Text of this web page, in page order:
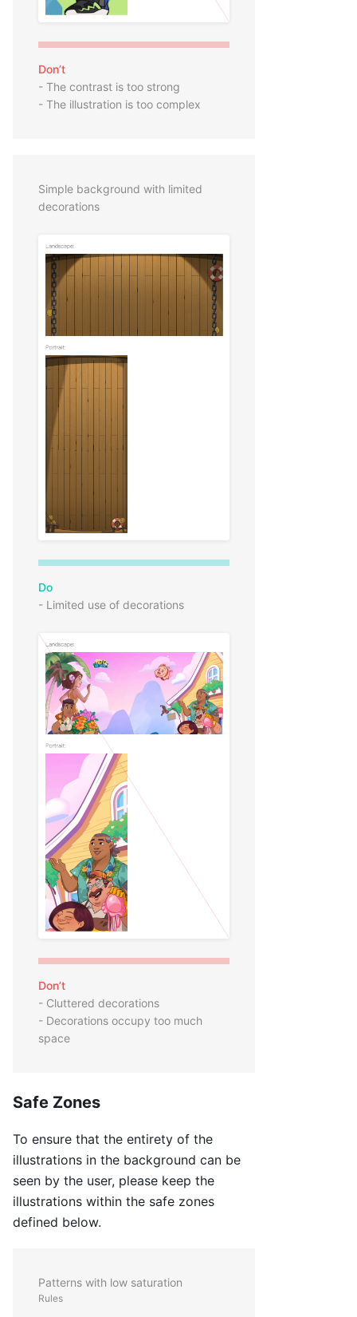
Don’t
- The contrast is too strong
- The illustration is too complex
Simple background with limited
decorations
Do
- Limited use of decorations
Don’t
- Cluttered decorations
- Decorations occupy too much
space
Safe Zones
To ensure that the entirety of the
illustrations in the background can be
seen by the user, please keep the
illustrations within the safe zones
defined below.
Patterns with low saturation
Rules